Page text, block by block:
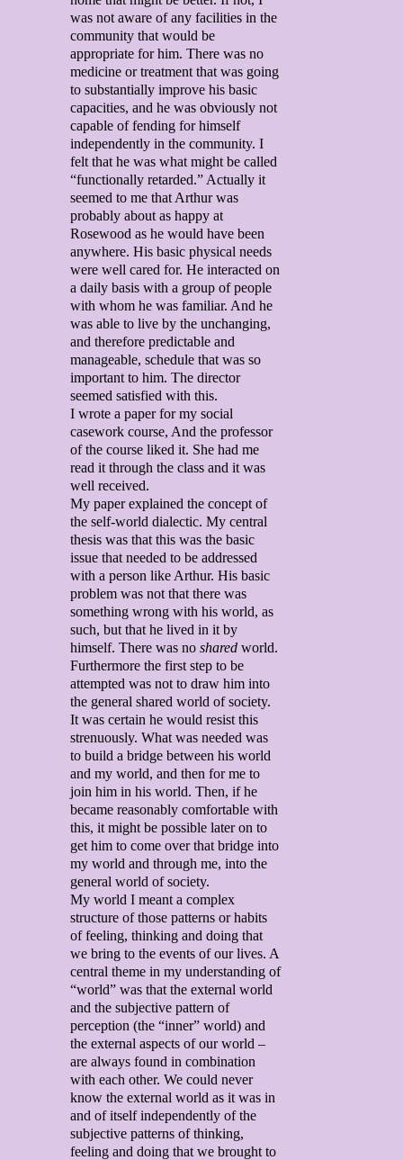
was not aware of any facilities in the
community that would be
appropriate for him. There was no
medicine or treatment that was going
to substantially improve his basic
capacities, and he was obviously not
capable of fending for himself
independently in the community. I
felt that he was what might be called
“functionally retarded.” Actually it
seemed to me that Arthur was
probably about as happy at
Rosewood as he would have been
anywhere. His basic physical needs
were well cared for. He interacted on
a daily basis with a group of people
with whom he was familiar. And he
was able to live by the unchanging,
and therefore predictable and
manageable, schedule that was so
important to him. The director
seemed satisfied with this.
I wrote a paper for my social
casework course, And the professor
of the course liked it. She had me
read it through the class and it was
well received.
My paper explained the concept of
the self-world dialectic. My central
thesis was that this was the basic
issue that needed to be addressed
with a person like Arthur. His basic
problem was not that there was
something wrong with his world, as
such, but that he lived in it by
himself. There was noshared world.
Furthermore the first step to be
attempted was not to draw him into
the general shared world of society.
It was certain he would resist this
strenuously. What was needed was
to build a bridge between his world
and my world, and then for me to
join him in his world. Then, if he
became reasonably comfortable with
this, it might be possible later on to
get him to come over that bridge into
my world and through me, into the
general world of society.
My world I meant a complex
structure of those patterns or habits
of feeling, thinking and doing that
we bring to the events of our lives. A
central theme in my understanding of
“world” was that the external world
and the subjective pattern of
perception (the “inner” world) and
the external aspects of our world –
are always found in combination
with each other. We could never
know the external world as it was in
and of itself independently of the
subjective patterns of thinking,
feeling and doing that we brought to